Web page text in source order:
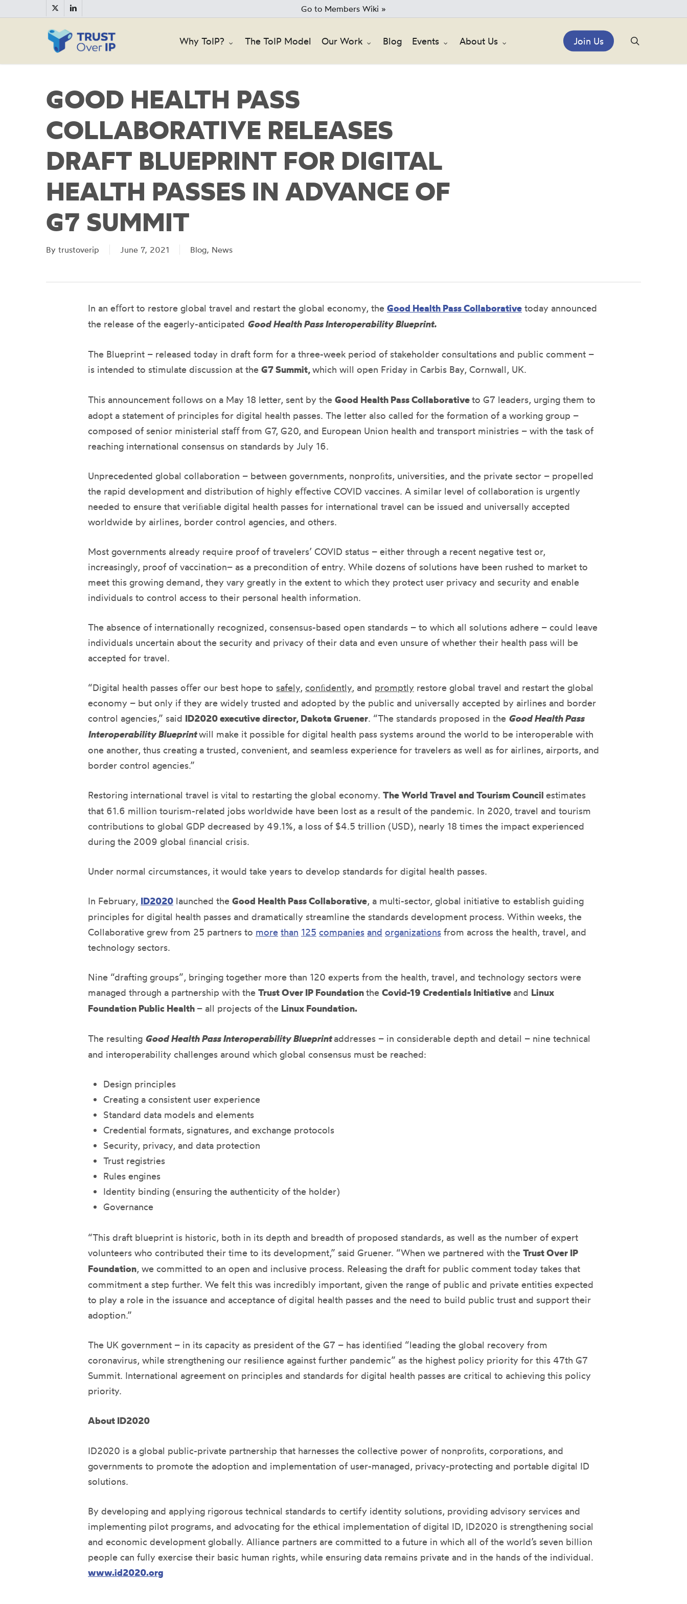
twitterlinkedin Go to Members Wiki »
Why ToIP? The ToIP Model Our Work Blog Events About Us Join Us
GOOD HEALTH PASS
COLLABORATIVE RELEASES
DRAFT BLUEPRINT FOR DIGITAL
HEALTH PASSES IN ADVANCE OF
G7 SUMMIT
By trustoverip June 7, 2021 Blog, News
In an eﬀort to restore global travel and restart the global economy, the Good Health Pass Collaborative today announced
the release of the eagerly-anticipated Good Health Pass Interoperability Blueprint.
The Blueprint – released today in draft form for a three-week period of stakeholder consultations and public comment –
is intended to stimulate discussion at the G7 Summit,which will open Friday in Carbis Bay, Cornwall, UK.
This announcement follows on a May 18 letter, sent by the Good Health Pass Collaborativeto G7 leaders, urging them to
adopt a statement of principles for digital health passes. The letter also called for the formation of a working group –
composed of senior ministerial staﬀ from G7, G20, and European Union health and transport ministries – with the task of
reaching international consensus on standards by July 16.
Unprecedented global collaboration – between governments, nonproﬁts, universities, and the private sector – propelled
the rapid development and distribution of highly eﬀective COVID vaccines. A similar level of collaboration is urgently
needed to ensure that veriﬁable digital health passes for international travel can be issued and universally accepted
worldwide by airlines, border control agencies, and others.
Most governments already require proof of travelers’ COVID status – either through a recent negative test or,
increasingly, proof of vaccination– as a precondition of entry. While dozens of solutions have been rushed to market to
meet this growing demand, they vary greatly in the extent to which they protect user privacy and security and enable
individuals to control access to their personal health information.
The absence of internationally recognized, consensus-based open standards – to which all solutions adhere – could leave
individuals uncertain about the security and privacy of their data and even unsure of whether their health pass will be
accepted for travel.
“Digital health passes oﬀer our best hope to safely, conﬁdently, and promptly restore global travel and restart the global
economy – but only if they are widely trusted and adopted by the public and universally accepted by airlines and border
control agencies,” said ID2020 executive director, Dakota Gruener. “The standards proposed in the Good Health Pass
InteroperabilityBlueprintwill make it possible for digital health pass systems around the world to be interoperable with
one another, thus creating a trusted, convenient, and seamless experience for travelers as well as for airlines, airports, and
border control agencies.”
Restoring international travel is vital to restarting the global economy. The World Travel and Tourism Council estimates
that 61.6 million tourism-related jobs worldwide have been lost as a result of the pandemic. In 2020, travel and tourism
contributions to global GDP decreased by 49.1%, a loss of $4.5 trillion (USD), nearly 18 times the impact experienced
during the 2009 global ﬁnancial crisis.
Under normal circumstances, it would take years to develop standards for digital health passes.
In February, ID2020 launched the Good Health Pass Collaborative, a multi-sector, global initiative to establish guiding
principles for digital health passes and dramatically streamline the standards development process. Within weeks, the
Collaborative grew from 25 partners to more than 125 companies and organizations from across the health, travel, and
technology sectors.
Nine “drafting groups”, bringing together more than 120 experts from the health, travel, and technology sectors were
managed through a partnership with the Trust Over IP Foundationthe Covid-19 Credentials Initiative and Linux
Foundation Public Health – all projects of the Linux Foundation.
The resulting Good Health Pass Interoperability Blueprintaddresses – in considerable depth and detail – nine technical
and interoperability challenges around which global consensus must be reached:
Design principles
Creating a consistent user experience
Standard data models and elements
Credential formats, signatures, and exchange protocols
Security, privacy, and data protection
Trust registries
Rules engines
Identity binding (ensuring the authenticity of the holder)
Governance
“This draft blueprint is historic, both in its depth and breadth of proposed standards, as well as the number of expert
volunteers who contributed their time to its development,” said Gruener. “When we partnered with the Trust Over IP
Foundation, we committed to an open and inclusive process. Releasing the draft for public comment today takes that
commitment a step further. We felt this was incredibly important, given the range of public and private entities expected
to play a role in the issuance and acceptance of digital health passes and the need to build public trust and support their
adoption.”
The UK government – in its capacity as president of the G7 – has identiﬁed “leading the global recovery from
coronavirus, while strengthening our resilience against further pandemic” as the highest policy priority for this 47th G7
Summit. International agreement on principles and standards for digital health passes are critical to achieving this policy
priority.
About ID2020
ID2020 is a global public-private partnership that harnesses the collective power of nonproﬁts, corporations, and
governments to promote the adoption and implementation of user-managed, privacy-protecting and portable digital ID
solutions.
By developing and applying rigorous technical standards to certify identity solutions, providing advisory services and
implementing pilot programs, and advocating for the ethical implementation of digital ID, ID2020 is strengthening social
and economic development globally. Alliance partners are committed to a future in which all of the world’s seven billion
people can fully exercise their basic human rights, while ensuring data remains private and in the hands of the individual.
www.id2020.org